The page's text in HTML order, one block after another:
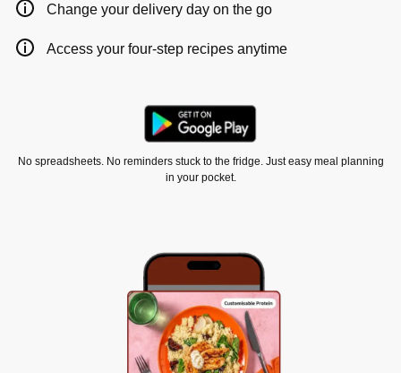
Change your delivery day on the go
Access your four-step recipes anytime
No spreadsheets. No reminders stuck to the fridge. Just easy meal planning
in your pocket.